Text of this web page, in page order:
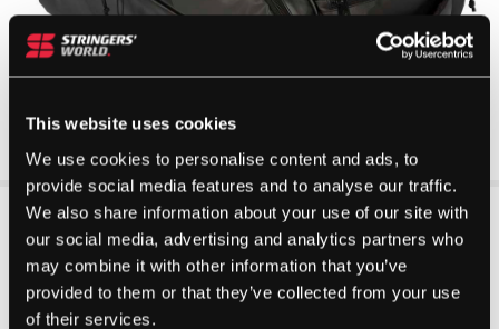
This website uses cookies
We use cookies to personalise content and ads, to
provide social media features and to analyse our traffic.
We also share information about your use of our site with
our social media, advertising and analytics partners who
may combine it with other information that you’ve
provided to them or that they’ve collected from your use
of their services.